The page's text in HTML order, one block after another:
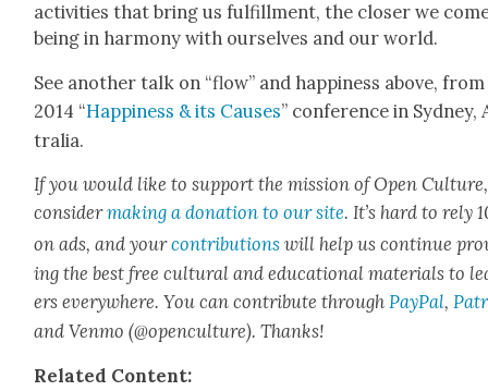
activ­i­ties that bring us ful­fill­ment, the clos­er we
being in har­mo­ny with our­selves and our world.
See anoth­er talk on “flow” and hap­pi­ness above, from
2014 “Hap­pi­ness & its Caus­es” con­fer­ence in Syd­ney,
tralia.
If you would like to sup­port the mis­sion of Open Cul­ture,
con­sid­ermak­ing a dona­tion to our site. It’s hard to rely
on ads, and yourcon­tri­bu­tions will help us con­tin­ue
ing the best free cul­tur­al and edu­ca­tion­al mate­ri­als to
ers every­where. You can con­tribute throughPay­Pal,
and Ven­mo (@openculture). Thanks!
Relat­ed Con­tent: